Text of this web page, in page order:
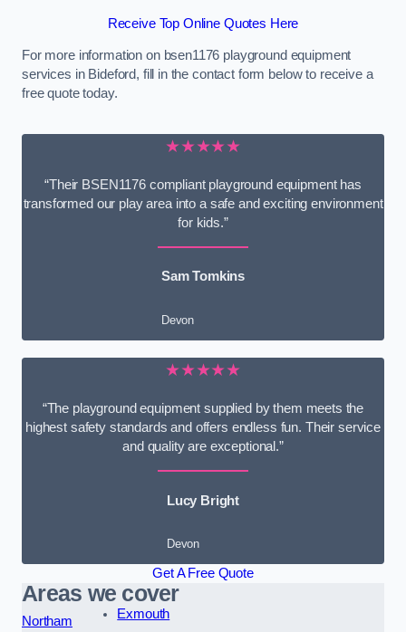
Receive Top Online Quotes Here
For more information on bsen1176 playground equipment
services in Bideford, fill in the contact form below to receive a
free quote today.
★★★★★
“Their BSEN1176 compliant playground equipment has
transformed our play area into a safe and exciting environment
for kids.”
Sam Tomkins
Devon
★★★★★
“The playground equipment supplied by them meets the
highest safety standards and offers endless fun. Their service
and quality are exceptional.”
Lucy Bright
Devon
Get A Free Quote
Areas we cover
Northam
Exmouth